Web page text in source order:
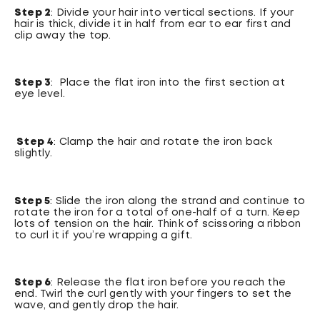
Step 2: Divide your hair into vertical sections. If your
hair is thick, divide it in half from ear to ear first and
clip away the top.
Step 3: Place the flat iron into the first section at
eye level.
Step 4: Clamp the hair and rotate the iron back
slightly.
Step 5: Slide the iron along the strand and continue to
rotate the iron for a total of one-half of a turn. Keep
lots of tension on the hair. Think of scissoring a ribbon
to curl it if you’re wrapping a gift.
Step 6: Release the flat iron before you reach the
end. Twirl the curl gently with your fingers to set the
wave, and gently drop the hair.